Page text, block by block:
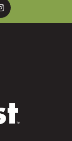
Instagram